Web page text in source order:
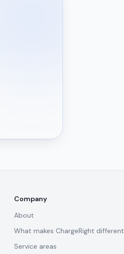
Company
About
What makes ChargeRight different
Service areas